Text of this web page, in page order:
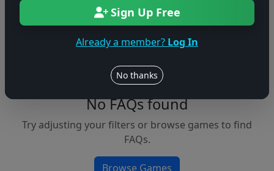
Sign Up Free
Already a member? Log In
No thanks
FAQs &
Walkthroughs
Browse
No FAQs found
Try adjusting your filters or browse games to find
FAQs.
Browse Games